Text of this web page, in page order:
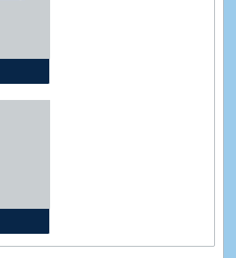
FERPA Policy
Form ( Click this link ----->)